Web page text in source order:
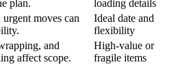
plan.
loading details
urgent moves can
Ideal date and
flexibility
and
affect scope.
High-value or
fragile items